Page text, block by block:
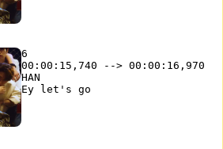
6
00:00:15,740 --> 00:00:16,970
HAN